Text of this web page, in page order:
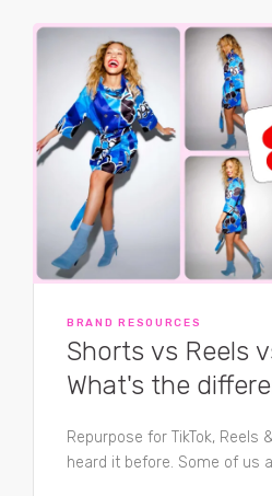
BRAND RESOURCES
Shorts vs Reels
What's the
Repurpose for TikTok, Reels
heard it before. Some of us